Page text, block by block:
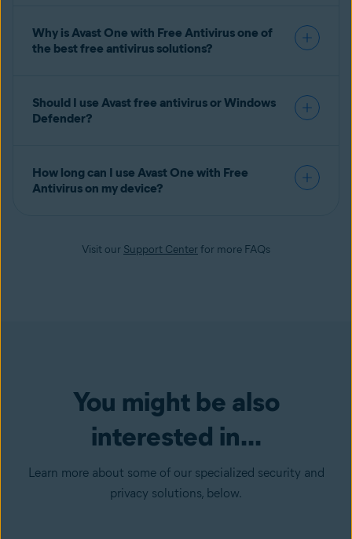
Why is Avast One with Free Antivirus one of
the best free antivirus solutions?
Should I use Avast free antivirus or Windows
Defender?
How long can I use Avast One with Free
Antivirus on my device?
Visit our Support Centerfor more FAQs
You might be also
interested in...
Learn more about some of our specialized security and
privacy solutions, below.